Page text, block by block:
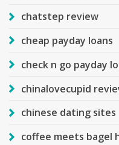
chatstep review
cheap payday loans
check n go payday
chinalovecupid
chinese dating sites
coffee meets bagel